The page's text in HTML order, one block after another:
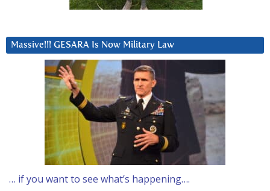
Massive!!! GESARA Is Now Military Law
… if you want to see what’s happening….